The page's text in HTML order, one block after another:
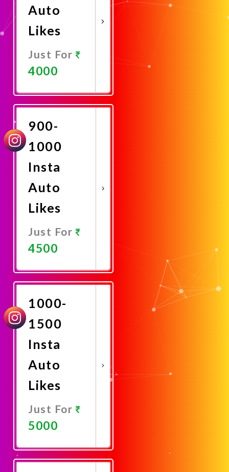
Auto
Likes
Just For
4000
Now
900-
1000
Insta
Auto
Likes
Just For
4500
Now
1000-
1500
Insta
Auto
Likes
Just For
5000
Now